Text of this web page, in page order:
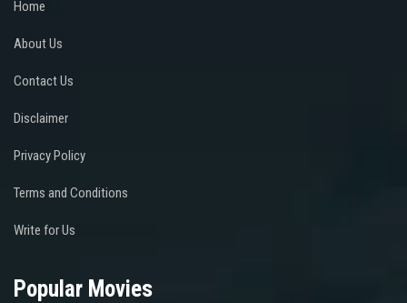
Home
About Us
Contact Us
Disclaimer
Privacy Policy
Terms and Conditions
Write for Us
Popular Movies